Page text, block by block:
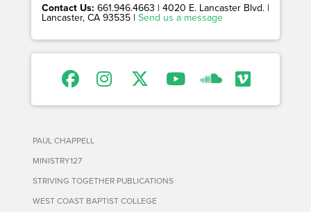
Contact Us: 661.946.4663 | 4020 E. Lancaster Blvd. |
Lancaster, CA 93535 | Send us a message
PAUL CHAPPELL
MINISTRY127
STRIVING TOGETHER PUBLICATIONS
WEST COAST BAPTIST COLLEGE